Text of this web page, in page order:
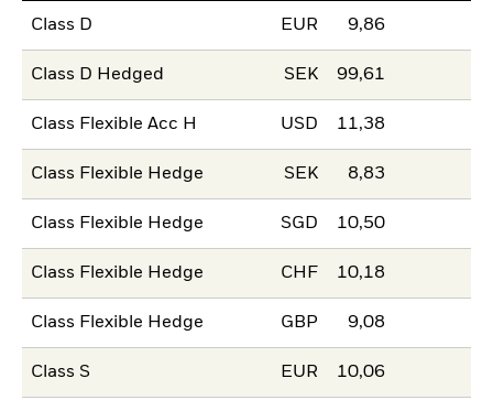
Class D EUR 9,86
Class D Hedged SEK 99,61
Class Flexible Acc H USD 11,38
Class Flexible Hedge SEK 8,83
Class Flexible Hedge SGD 10,50
Class Flexible Hedge CHF 10,18
Class Flexible Hedge GBP 9,08
Class S EUR 10,06